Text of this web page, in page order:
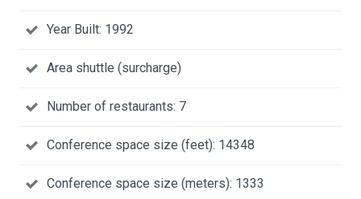
Year Built: 1992
Area shuttle (surcharge)
Number of restaurants: 7
Conference space size (feet): 14348
Conference space size (meters): 1333